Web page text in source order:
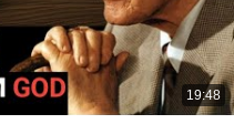
19:48